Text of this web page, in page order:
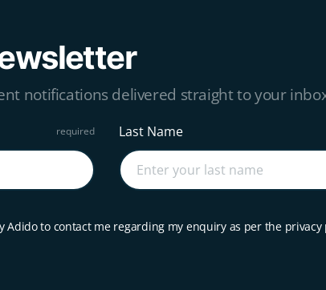
notifications delivered straight to your
Last Name
Adido to contact me regarding my enquiry as per the privacy